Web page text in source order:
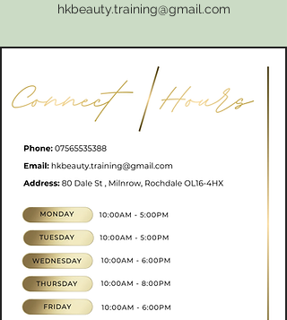
hkbeauty.training@gmail.com